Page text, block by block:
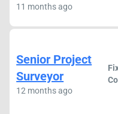
11 months ago
Senior Project
Surveyor
12 months ago